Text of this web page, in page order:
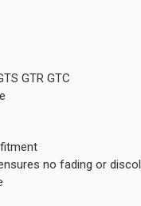
GTR GTC
no fading or